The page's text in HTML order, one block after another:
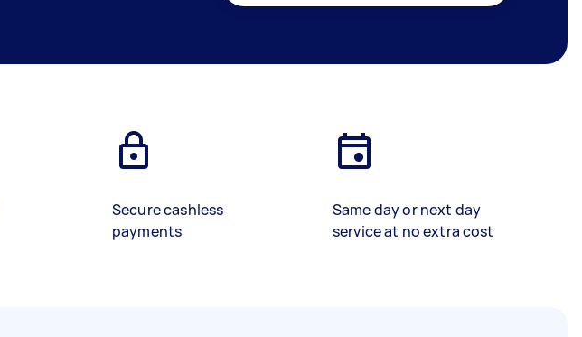
Secure cashless
payments
Same day or next day
service at no extra cost